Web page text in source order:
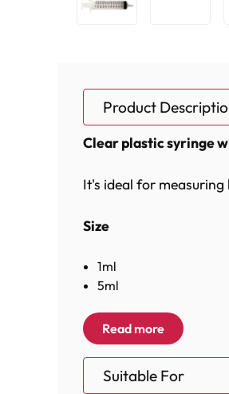
Product
Clear plastic syringe
It's ideal for
Size
1ml
5ml
Materials
Plastic, Rubber
Read more
Suitable For